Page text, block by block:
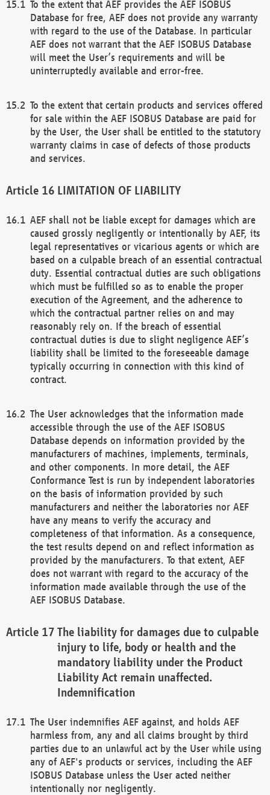
To the extent that AEF provides the AEF ISOBUS
Database for free, AEF does not provide any warranty
with regard to the use of the Database. In particular
AEF does not warrant that the AEF ISOBUS Database
will meet the User’s requirements and will be
uninterruptedly available and error-free.
To the extent that certain products and services offered
for sale within the AEF ISOBUS Database are paid for
by the User, the User shall be entitled to the statutory
warranty claims in case of defects of those products
and services.
LIMITATION OF LIABILITY
AEF shall not be liable except for damages which are
caused grossly negligently or intentionally by AEF, its
legal representatives or vicarious agents or which are
based on a culpable breach of an essential contractual
duty. Essential contractual duties are such obligations
which must be fulfilled so as to enable the proper
execution of the Agreement, and the adherence to
which the contractual partner relies on and may
reasonably rely on. If the breach of essential
contractual duties is due to slight negligence AEF’s
liability shall be limited to the foreseeable damage
typically occurring in connection with this kind of
contract.
The User acknowledges that the information made
accessible through the use of the AEF ISOBUS
Database depends on information provided by the
manufacturers of machines, implements, terminals,
and other components. In more detail, the AEF
Conformance Test is run by independent laboratories
on the basis of information provided by such
manufacturers and neither the laboratories nor AEF
have any means to verify the accuracy and
completeness of that information. As a consequence,
the test results depend on and reflect information as
provided by the manufacturers. To that extent, AEF
does not warrant with regard to the accuracy of the
information made available through the use of the
AEF ISOBUS Database.
The liability for damages due to culpable
injury to life, body or health and the
mandatory liability under the Product
Liability Act remain unaffected.
Indemnification
The User indemnifies AEF against, and holds AEF
harmless from, any and all claims brought by third
parties due to an unlawful act by the User while using
any of AEF's products or services, including the AEF
ISOBUS Database unless the User acted neither
intentionally nor negligently.